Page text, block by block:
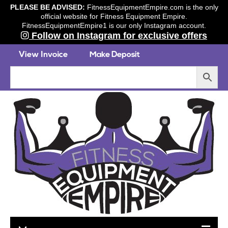
PLEASE BE ADVISED: FitnessEquipmentEmpire.com is the only
official website for Fitness Equipment Empire.
FitnessEquipmentEmpire1 is our only Instagram account.
Follow on Instagram for exclusive offers